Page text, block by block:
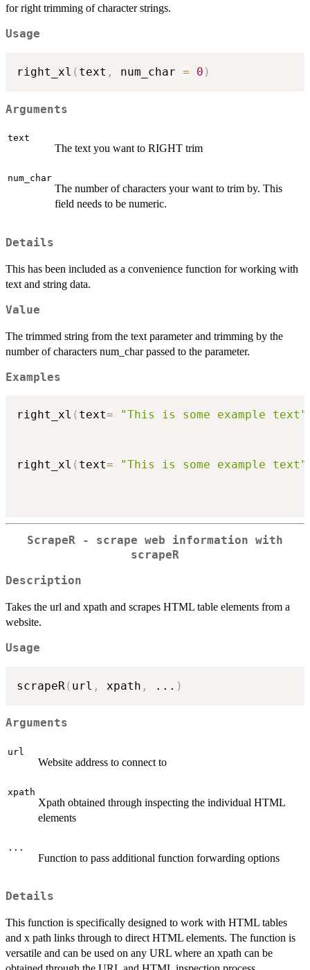
for right trimming of character strings.
Usage
right_xl ( text , num_char = 0 )
Arguments
text
The text you want to RIGHT trim
num_char
The number of characters your want to trim by. This
field needs to be numeric.
Details
This has been included as a convenience function for working with
text and string data.
Value
The trimmed string from the text parameter and trimming by the
number of characters num_char passed to the parameter.
Examples
right_xl ( text= "This is some example text"
right_xl ( text= "This is some example text"
ScrapeR - scrape web information with
scrapeR
Description
Takes the url and xpath and scrapes HTML table elements from a
website.
Usage
scrapeR ( url , xpath , ... )
Arguments
url
Website address to connect to
xpath
Xpath obtained through inspecting the individual HTML
elements
...
Function to pass additional function forwarding options
Details
This function is specifically designed to work with HTML tables
and x path links through to direct HTML elements. The function is
versatile and can be used on any URL where an xpath can be